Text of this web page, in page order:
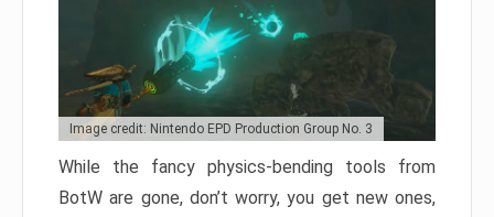
Image credit: Nintendo EPD Production Group No. 3
While the fancy physics-bending tools from
BotW are gone, don’t worry, you get new ones,